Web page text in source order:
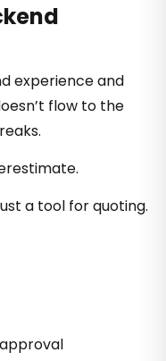
experience and
flow to the
a tool for quoting.